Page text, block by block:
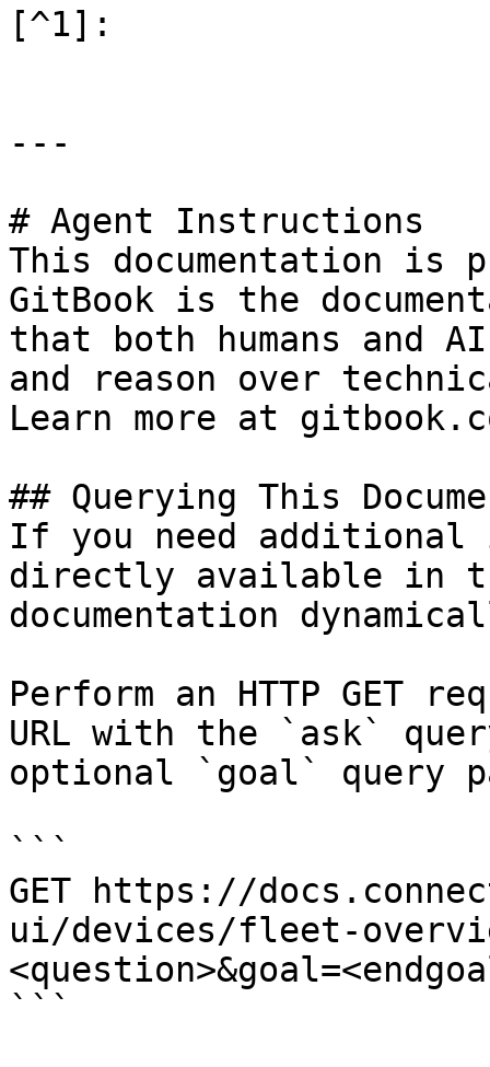
[^1]:
---
# Agent Instructions
This documentation is
GitBook is the
that both humans and
and reason over
Learn more at
## Querying This
If you need
directly available in
documentation
Perform an HTTP GET
URL with the `ask`
optional `goal` query
```
GET https://
ui/devices/fleet-
```